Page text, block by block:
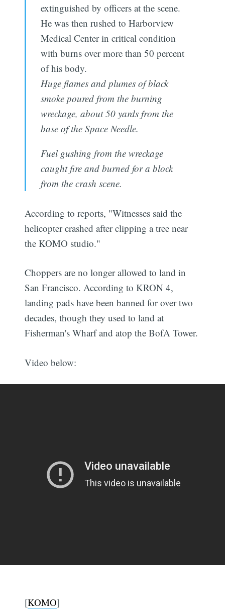
extinguished by officers at the scene.
He was then rushed to Harborview
Medical Center in critical condition
with burns over more than 50 percent
of his body.
Huge flames and plumes of black
smoke poured from the burning
wreckage, about 50 yards from the
base of the Space Needle.
Fuel gushing from the wreckage
caught fire and burned for a block
from the crash scene.
According to reports, "Witnesses said the
helicopter crashed after clipping a tree near
the KOMO studio."
Choppers are no longer allowed to land in
San Francisco. According to KRON 4,
landing pads have been banned for over two
decades, though they used to land at
Fisherman's Wharf and atop the BofA Tower.
Video below:
[KOMO]